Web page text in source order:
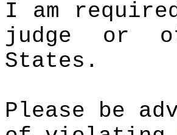
I am
judge or
States.
Please be